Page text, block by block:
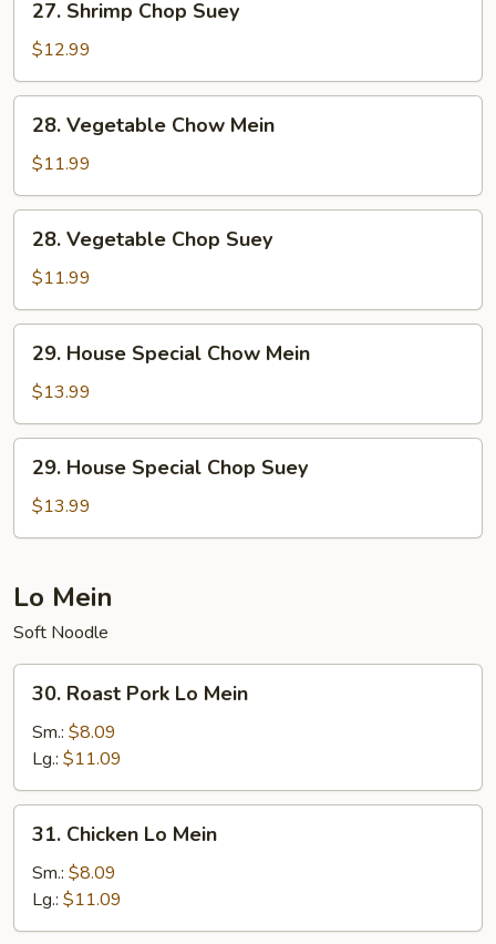
Shrimp
Chop
Suey
27. Shrimp Chop Suey
$12.99
28.
Vegetable
Chow
Mein
28. Vegetable Chow Mein
$11.99
28.
Vegetable
Chop
Suey
28. Vegetable Chop Suey
$11.99
29.
House
Special
Chow
Mein
29. House Special Chow Mein
$13.99
29.
House
Special
Chop
29. House Special Chop Suey
$13.99
Lo Mein
Soft Noodle
30.
Roast
Pork
Mein
30. Roast Pork Lo Mein
Sm.: $8.09
Lg.: $11.09
31.
Chicken
Lo
Mein
31. Chicken Lo Mein
Sm.: $8.09
Lg.: $11.09